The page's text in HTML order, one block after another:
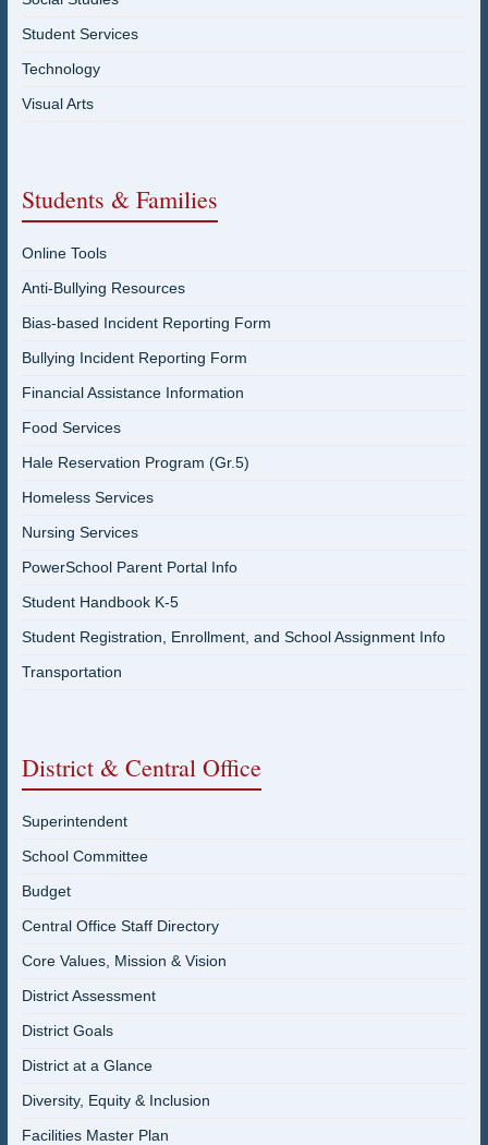
Student Services
Technology
Visual Arts
Students & Families
Online Tools
Anti-Bullying Resources
Bias-based Incident Reporting Form
Bullying Incident Reporting Form
Financial Assistance Information
Food Services
Hale Reservation Program (Gr.5)
Homeless Services
Nursing Services
PowerSchool Parent Portal Info
Student Handbook K-5
Student Registration, Enrollment, and School Assignment Info
Transportation
District & Central Office
Superintendent
School Committee
Budget
Central Office Staff Directory
Core Values, Mission & Vision
District Assessment
District Goals
District at a Glance
Diversity, Equity & Inclusion
Facilities Master Plan